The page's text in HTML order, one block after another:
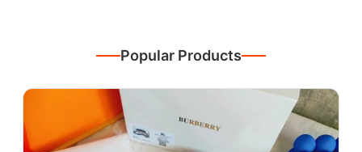
Popular Products